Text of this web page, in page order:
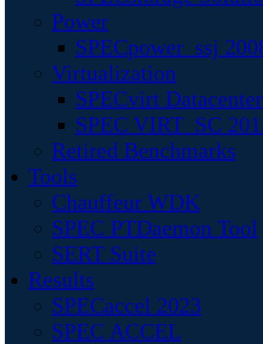
Power
SPECpower_ssj
Virtualization
SPECvirt
SPEC VIRT_SC
Retired Benchmarks
Tools
Chauffeur WDK
SPEC PTDaemon Tool
SERT Suite
Results
SPECaccel 2023
SPEC ACCEL